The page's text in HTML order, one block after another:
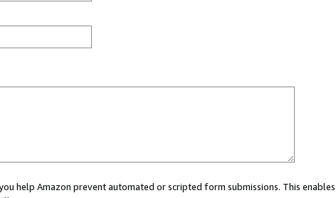
help Amazon prevent automated or scripted form submissions. This